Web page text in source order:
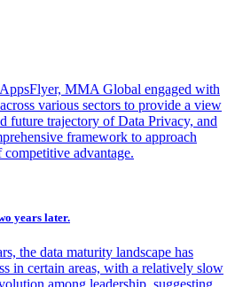
MMA Global engaged with
various sectors to provide a view
future trajectory of Data Privacy, and
framework to approach
advantage.
years later.
the data maturity landscape has
in certain areas, with a relatively slow